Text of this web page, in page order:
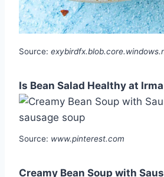
Source:
Is Bean Salad Healthy at
Source: www.pinterest.com
Creamy Bean Soup with